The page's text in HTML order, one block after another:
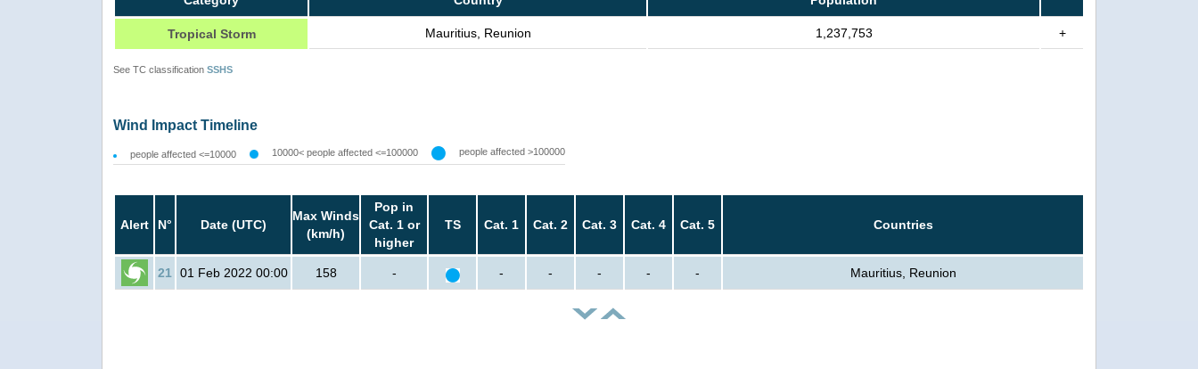
Tropical Storm Mauritius, Reunion 1,237,753 +
See TC classification SSHS
Wind Impact Timeline
people affected <=10000 10000< people affected <=100000 people affected >100000
Alert N° Date (UTC)
Max Winds
(km/h)
Pop in
Cat. 1 or
higher
TS Cat. 1 Cat. 2 Cat. 3 Cat. 4 Cat. 5 Countries
21 01 Feb 2022 00:00 158 - - - - - - Mauritius, Reunion